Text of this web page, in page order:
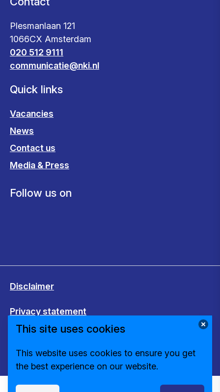
Plesmanlaan 121
1066CX Amsterdam
020 512 9111
communicatie@nki.nl
Quick links
Vacancies
News
Contact us
Media & Press
Follow us on
Disclaimer
Privacy statement
Cookies
Change cookie settings
This site uses cookies
This website uses cookies to ensure you get
the best experience on our website.